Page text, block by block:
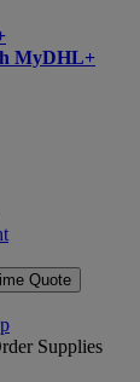
MyDHL+
Quote
Supplies